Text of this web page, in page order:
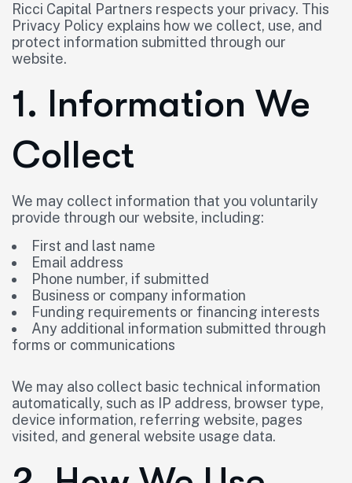
Ricci Capital Partners respects your privacy. This
Privacy Policy explains how we collect, use, and
protect information submitted through our
website.
1. Information We
Collect
We may collect information that you voluntarily
provide through our website, including:
First and last name
Email address
Phone number, if submitted
Business or company information
Funding requirements or financing interests
Any additional information submitted through
forms or communications
We may also collect basic technical information
automatically, such as IP address, browser type,
device information, referring website, pages
visited, and general website usage data.